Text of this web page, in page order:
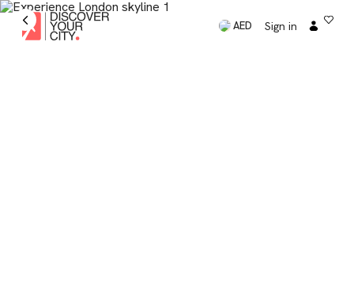
AED Sign in